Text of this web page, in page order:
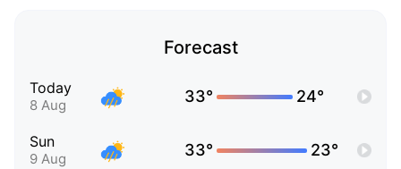
Forecast
Today
8 Aug 33° 24°
Sun
9 Aug 33° 23°